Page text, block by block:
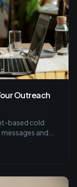
Outreach
based cold
and